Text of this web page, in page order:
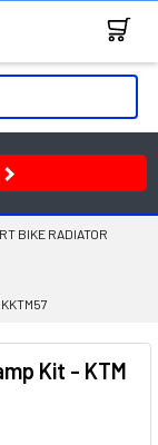
BIKE RADIATOR
Kit - KTM